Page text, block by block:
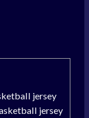
jersey
jersey